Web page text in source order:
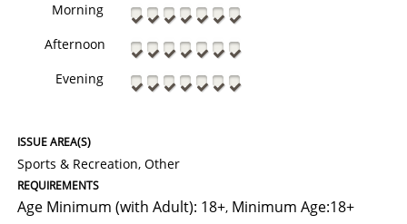
Morning
Afternoon
Evening
ISSUE AREA(S)
Sports & Recreation, Other
REQUIREMENTS
Age Minimum (with Adult): 18+, Minimum Age:18+